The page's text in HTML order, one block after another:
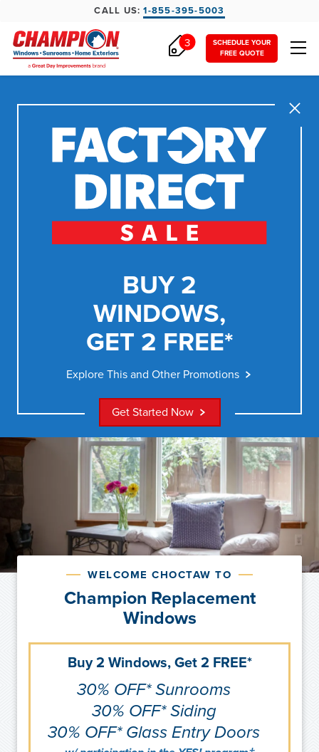
CALL US:1-855-395-5003
SCHEDULE YOUR
FREE QUOTE
3
Close
BUY 2
WINDOWS,
GET 2 FREE*
Explore This and Other Promotions
Get Started Now
WELCOME CHOCTAW TO
Champion Replacement
Windows
Buy 2 Windows, Get 2 FREE*
30% OFF* Sunrooms
30% OFF* Siding
30% OFF* Glass Entry Doors